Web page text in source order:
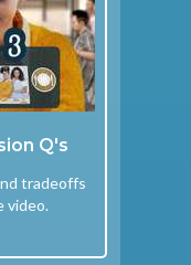
Q's
tradeoffs
video.